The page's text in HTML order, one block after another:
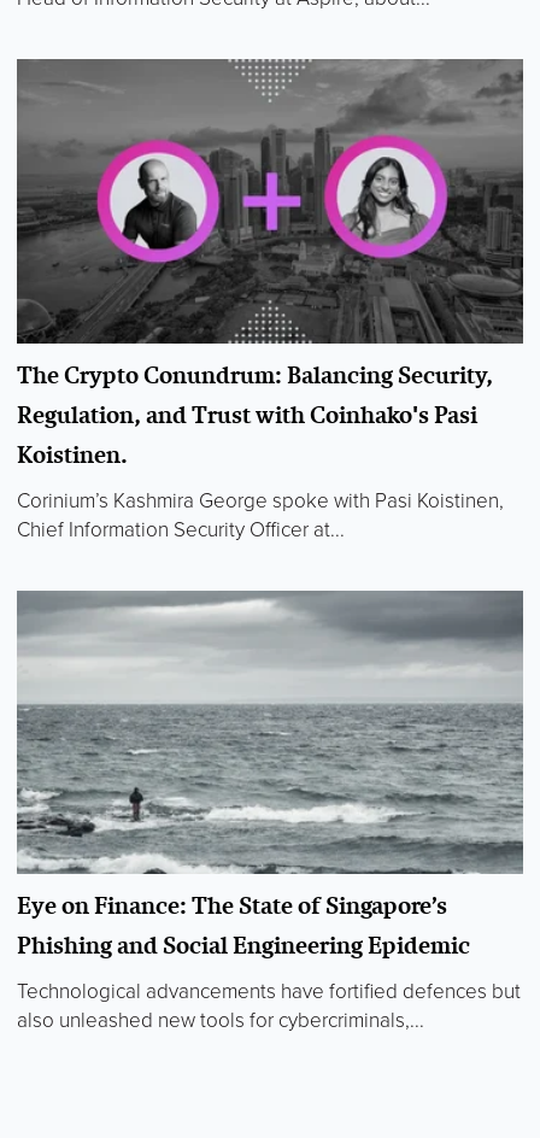
The Crypto Conundrum: Balancing Security,
Regulation, and Trust with Coinhako's Pasi
Koistinen.
Corinium’s Kashmira George spoke with Pasi Koistinen,
Chief Information Security Officer at...
Eye on Finance: The State of Singapore’s
Phishing and Social Engineering Epidemic
Technological advancements have fortified defences but
also unleashed new tools for cybercriminals,...